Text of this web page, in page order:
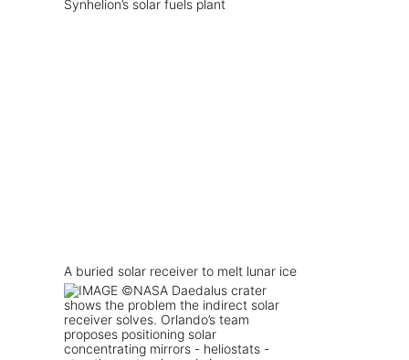
Synhelion’s solar fuels plant
A buried solar receiver to melt lunar ice